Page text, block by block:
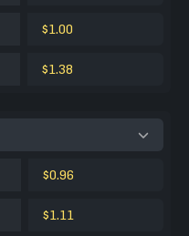
$1.00
$1.38
$0.96
$1.11